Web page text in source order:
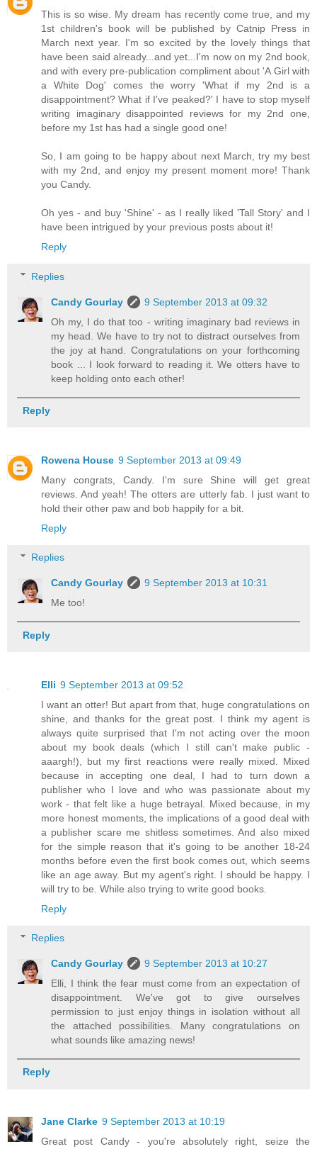
This is so wise. My dream has recently come true, and my
1st children's book will be published by Catnip Press in
March next year. I'm so excited by the lovely things that
have been said already...and yet...I'm now on my 2nd book,
and with every pre-publication compliment about 'A Girl with
a White Dog' comes the worry 'What if my 2nd is a
disappointment? What if I've peaked?' I have to stop myself
writing imaginary disappointed reviews for my 2nd one,
before my 1st has had a single good one!
So, I am going to be happy about next March, try my best
with my 2nd, and enjoy my present moment more! Thank
you Candy.
Oh yes - and buy 'Shine' - as I really liked 'Tall Story' and I
have been intrigued by your previous posts about it!
Reply
Replies
Candy Gourlay
9 September 2013 at 09:32
Oh my, I do that too - writing imaginary bad reviews in
my head. We have to try not to distract ourselves from
the joy at hand. Congratulations on your forthcoming
book ... I look forward to reading it. We otters have to
keep holding onto each other!
Reply
Rowena House 9 September 2013 at 09:49
Many congrats, Candy. I'm sure Shine will get great
reviews. And yeah! The otters are utterly fab. I just want to
hold their other paw and bob happily for a bit.
Reply
Replies
Candy Gourlay
9 September 2013 at 10:31
Me too!
Reply
Elli 9 September 2013 at 09:52
I want an otter! But apart from that, huge congratulations on
shine, and thanks for the great post. I think my agent is
always quite surprised that I'm not acting over the moon
about my book deals (which I still can't make public -
aaargh!), but my first reactions were really mixed. Mixed
because in accepting one deal, I had to turn down a
publisher who I love and who was passionate about my
work - that felt like a huge betrayal. Mixed because, in my
more honest moments, the implications of a good deal with
a publisher scare me shitless sometimes. And also mixed
for the simple reason that it's going to be another 18-24
months before even the first book comes out, which seems
like an age away. But my agent's right. I should be happy. I
will try to be. While also trying to write good books.
Reply
Replies
Candy Gourlay
9 September 2013 at 10:27
Elli, I think the fear must come from an expectation of
disappointment. We've got to give ourselves
permission to just enjoy things in isolation without all
the attached possibilities. Many congratulations on
what sounds like amazing news!
Reply
Jane Clarke 9 September 2013 at 10:19
Great post Candy - you're absolutely right, seize the